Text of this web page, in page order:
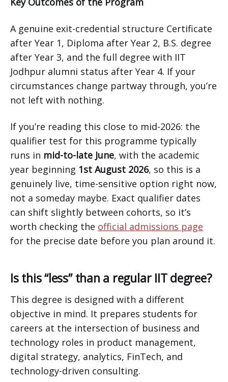
A genuine exit-credential structure Certificate
after Year 1, Diploma after Year 2, B.S. degree
after Year 3, and the full degree with IIT
Jodhpur alumni status after Year 4. If your
circumstances change partway through, you’re
not left with nothing.
If you’re reading this close to mid-2026: the
qualifier test for this programme typically
runs in mid-to-late June, with the academic
year beginning 1st August 2026, so this is a
genuinely live, time-sensitive option right now,
not a someday maybe. Exact qualifier dates
can shift slightly between cohorts, so it’s
worth checking the official admissions page
for the precise date before you plan around it.
Is this “less” than a regular IIT degree?
This degree is designed with a different
objective in mind. It prepares students for
careers at the intersection of business and
technology roles in product management,
digital strategy, analytics, FinTech, and
technology-driven consulting.